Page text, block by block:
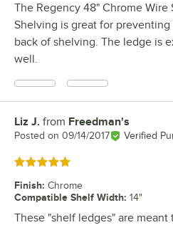
The Regency 48" Chrome Wire
Shelving is great for
back of shelving. The ledge is
well.
Review by
Liz J. from Freedman's
Posted on 09/14/2017 Verified
Rated 5 out of 5 stars
Finish: Chrome
Compatible Shelf Width: 14"
These "shelf ledges" are